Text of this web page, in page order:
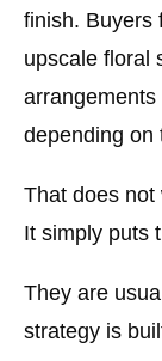
finish. Buyers
upscale floral
depending on
That does not
It simply puts
They are
strategy is